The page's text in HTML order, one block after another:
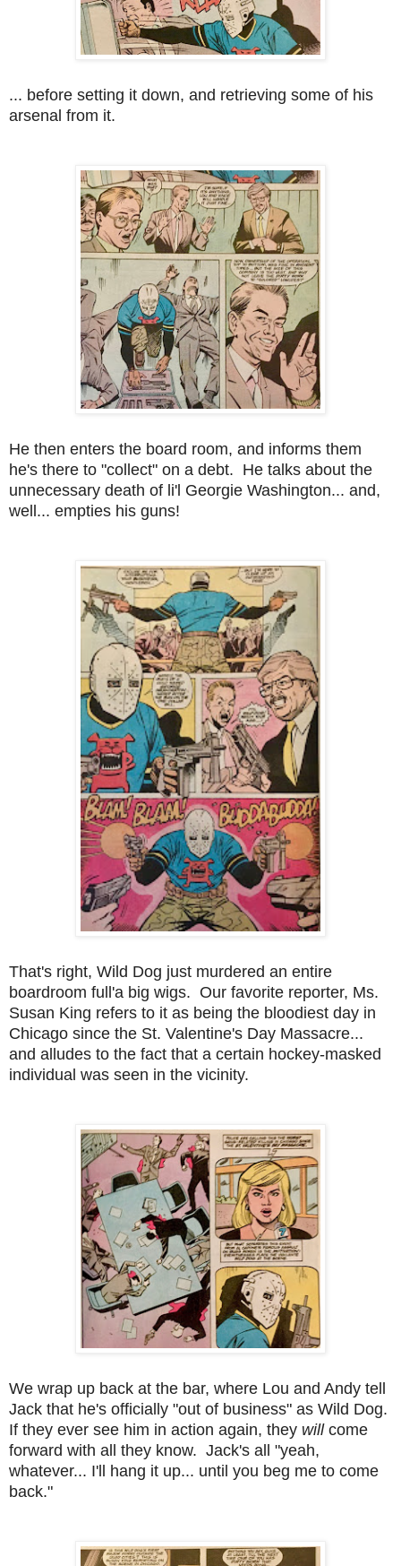
... before setting it down, and retrieving some of his
arsenal from it.
He then enters the board room, and informs them
he's there to "collect" on a debt. He talks about the
unnecessary death of li'l Georgie Washington... and,
well... empties his guns!
That's right, Wild Dog just murdered an entire
boardroom full'a big wigs. Our favorite reporter, Ms.
Susan King refers to it as being the bloodiest day in
Chicago since the St. Valentine's Day Massacre...
and alludes to the fact that a certain hockey-masked
individual was seen in the vicinity.
We wrap up back at the bar, where Lou and Andy tell
Jack that he's officially "out of business" as Wild Dog.
If they ever see him in action again, they will come
forward with all they know. Jack's all "yeah,
whatever... I'll hang it up... until you beg me to come
back."